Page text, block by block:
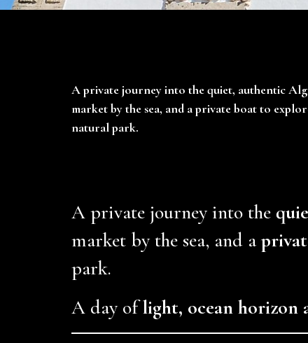
A private journey into the quiet, authentic
market by the sea, and a private boat to
natural park.
A private journey into the
market by the sea, and a
park.
A day oflight, ocean horizon